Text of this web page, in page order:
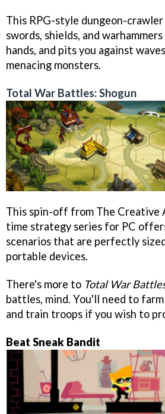
This RPG-style dungeon-
swords, shields, and
hands, and pits you against
menacing monsters.
Total War Battles: Shogun
This spin-off from The Creative
time strategy series for PC
scenarios that are perfectly
portable devices.
There's more to Total War
battles, mind. You'll need to
and train troops if you wish to
Beat Sneak Bandit